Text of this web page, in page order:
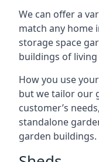
We can offer a
match any home
storage space
buildings of living
How you use
but we tailor our
customer’s
standalone
garden buildings.